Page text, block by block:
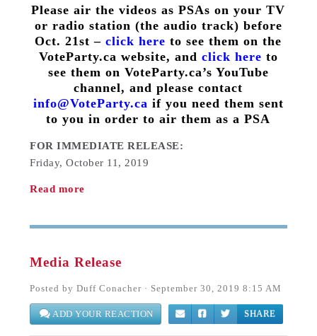
Please air the videos as PSAs on your TV
or radio station (the audio track) before
Oct. 21st –click here to see them on the
VoteParty.ca website, and click here to
see them on VoteParty.ca’s YouTube
channel, and please contact
info@VoteParty.ca if you need them sent
to you in order to air them as a PSA
FOR IMMEDIATE RELEASE:
Friday, October 11, 2019
Read more
Media Release
Posted byDuff Conacher · September 30, 2019 8:15 AM
ADD YOUR REACTION SHARE